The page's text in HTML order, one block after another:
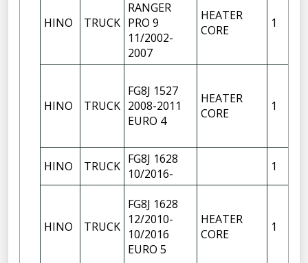
HINO TRUCK
RANGER
PRO 9
11/2002-
2007
HEATER
CORE
1
HINO TRUCK
FG8J 1527
2008-2011
EURO 4
HEATER
CORE
1
HINO TRUCK FG8J 1628
10/2016-
1
HINO TRUCK
FG8J 1628
12/2010-
10/2016
EURO 5
HEATER
CORE
1